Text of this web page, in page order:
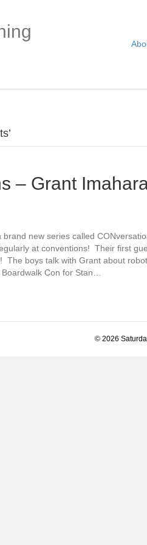
– Grant
brand new series called
at conventions! Their first
The boys talk with Grant about
Con for Stan…
© 2026